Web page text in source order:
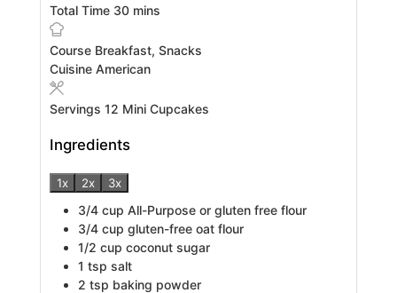
Total Time 30minutes
mins
Course Breakfast, Snacks
Cuisine American
Servings 12 Mini Cupcakes
Ingredients
1x 2x 3x
3/4 cup All-Purpose or gluten free flour
3/4 cup gluten-free oat flour
1/2 cup coconut sugar
1 tsp salt
2 tsp baking powder